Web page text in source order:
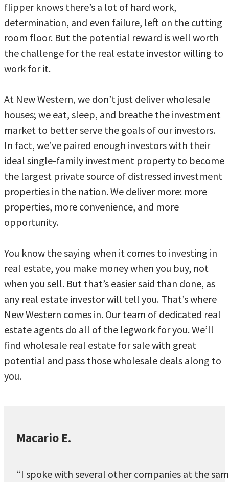
flipper knows there’s a lot of hard work,
determination, and even failure, left on the cutting
room floor. But the potential reward is well worth
the challenge for the real estate investor willing to
work for it.
At New Western, we don’t just deliver wholesale
houses; we eat, sleep, and breathe the investment
market to better serve the goals of our investors.
In fact, we’ve paired enough investors with their
ideal single-family investment property to become
the largest private source of distressed investment
properties in the nation. We deliver more: more
properties, more convenience, and more
opportunity.
You know the saying when it comes to investing in
real estate, you make money when you buy, not
when you sell. But that’s easier said than done, as
any real estate investor will tell you. That’s where
New Western comes in. Our team of dedicated real
estate agents do all of the legwork for you. We’ll
find wholesale real estate for sale with great
potential and pass those wholesale deals along to
you.
Macario E.
“I spoke with several other companies at the